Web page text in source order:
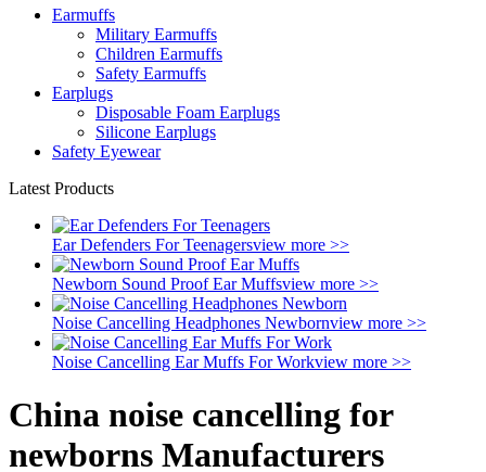
Earmuffs
Military Earmuffs
Children Earmuffs
Safety Earmuffs
Earplugs
Disposable Foam Earplugs
Silicone Earplugs
Safety Eyewear
Latest Products
Ear Defenders For Teenagersview more >>
Newborn Sound Proof Ear Muffsview more >>
Noise Cancelling Headphones Newbornview more >>
Noise Cancelling Ear Muffs For Workview more >>
China noise cancelling for
newborns Manufacturers